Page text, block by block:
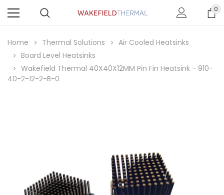
0
Home Thermal Solutions
Air Cooled Heatsinks
Board Level Heatsinks
Wakefield Thermal 40X40X12MM Pin Fin Heatsink - 910-
40-2-12-2-B-0